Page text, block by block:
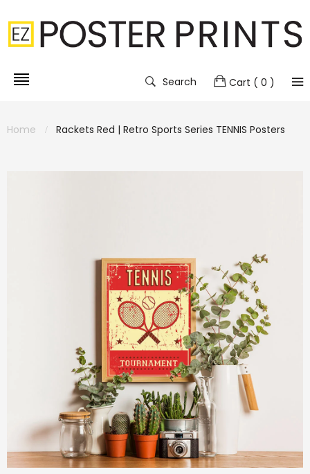
Search Cart ( 0 )
Home Rackets Red | Retro Sports Series TENNIS Posters